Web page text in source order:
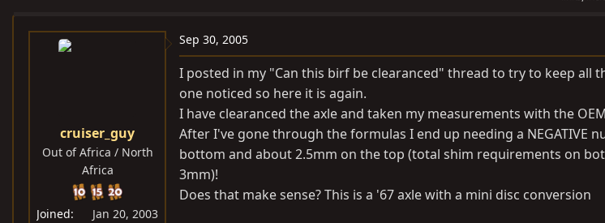
a
t
cruiser_guy
Out of Africa / North
Africa
Joined
Jan 20, 2003
Sep 30, 2005
I posted in my "Can this birf be clearanced" thread to try to keep all
one noticed so here it is again.
I have clearanced the axle and taken my measurements with the
After I've gone through the formulas I end up needing a NEGATIVE
bottom and about 2.5mm on the top (total shim requirements on
3mm)!
Does that make sense? This is a '67 axle with a mini disc conversion